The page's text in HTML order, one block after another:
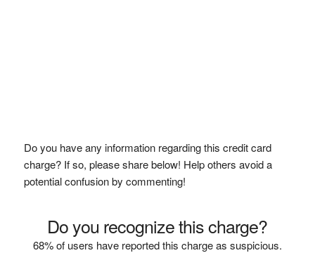
Do you have any information regarding this credit card
charge? If so, please share below! Help others avoid a
potential confusion by commenting!
Do you recognize this charge?
68% of users have reported this charge as suspicious.